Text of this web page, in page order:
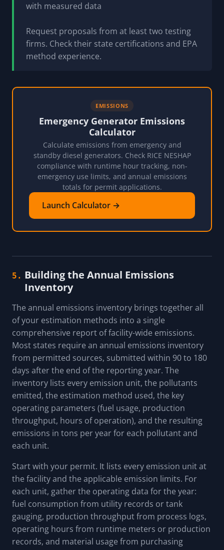
with measured data
Request proposals from at least two testing
firms. Check their state certifications and EPA
method experience.
EMISSIONS
Emergency Generator Emissions
Calculator
Calculate emissions from emergency and
standby diesel generators. Check RICE NESHAP
compliance with runtime hour tracking, non-
emergency use limits, and annual emissions
totals for permit applications.
Launch Calculator →
5. Building the Annual Emissions
Inventory
The annual emissions inventory brings together all
of your estimation methods into a single
comprehensive report of facility-wide emissions.
Most states require an annual emissions inventory
from permitted sources, submitted within 90 to 180
days after the end of the reporting year. The
inventory lists every emission unit, the pollutants
emitted, the estimation method used, the key
operating parameters (fuel usage, production
throughput, hours of operation), and the resulting
emissions in tons per year for each pollutant and
each unit.
Start with your permit. It lists every emission unit at
the facility and the applicable emission limits. For
each unit, gather the operating data for the year:
fuel consumption from utility records or tank
gauging, production throughput from process logs,
operating hours from runtime meters or production
records, and material usage from purchasing